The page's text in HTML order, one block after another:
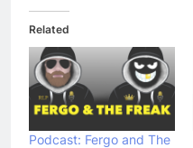
Related
Podcast: Fergo and The